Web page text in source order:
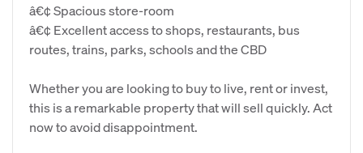
â€¢ Spacious store-room
â€¢ Excellent access to shops, restaurants, bus
routes, trains, parks, schools and the CBD
Whether you are looking to buy to live, rent or invest,
this is a remarkable property that will sell quickly. Act
now to avoid disappointment.